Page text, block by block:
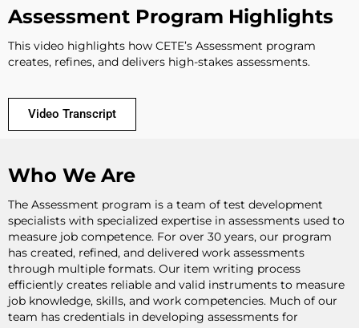
Assessment Program Highlights
This video highlights how CETE’s Assessment program
creates, refines, and delivers high-stakes assessments.
Video Transcript
Who We Are
The Assessment program is a team of test development
specialists with specialized expertise in assessments used to
measure job competence. For over 30 years, our program
has created, refined, and delivered work assessments
through multiple formats. Our item writing process
efficiently creates reliable and valid instruments to measure
job knowledge, skills, and work competencies. Much of our
team has credentials in developing assessments for